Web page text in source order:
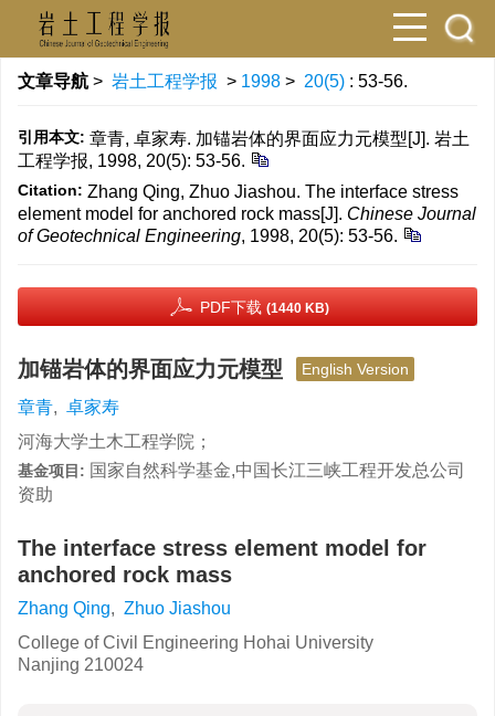
文章导航 > 岩土工程学报 > 1998 > 20(5) : 53-56.
引用本文: 章青, 卓家寿. 加锚岩体的界面应力元模型[J]. 岩土
工程学报, 1998, 20(5): 53-56.
Citation: Zhang Qing, Zhuo Jiashou. The interface stress
element model for anchored rock mass[J]. Chinese Journal
of Geotechnical Engineering, 1998, 20(5): 53-56.
PDF下载 (1440 KB)
加锚岩体的界面应力元模型 English Version
章青, 卓家寿
河海大学土木工程学院；
基金项目: 国家自然科学基金,中国长江三峡工程开发总公司
资助
The interface stress element model for
anchored rock mass
Zhang Qing, Zhuo Jiashou
College of Civil Engineering Hohai University
Nanjing 210024